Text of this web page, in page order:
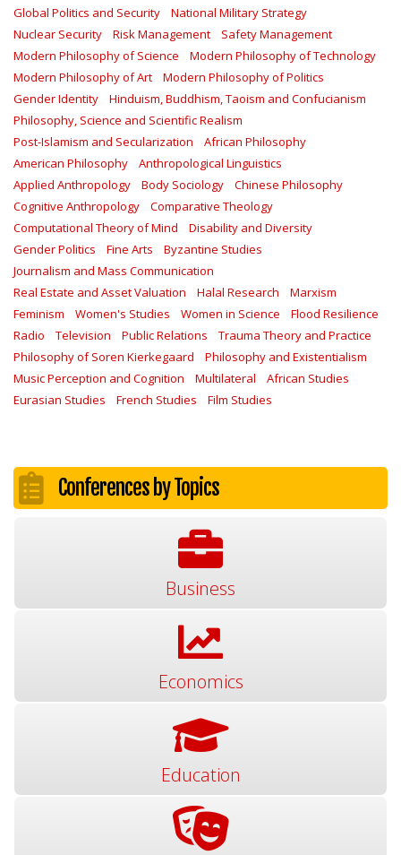
Global Politics and Security
National Military Strategy
Nuclear Security
Risk Management
Safety Management‎
Modern Philosophy of Science
Modern Philosophy of Technology
Modern Philosophy of Art
Modern Philosophy of Politics
Gender Identity
Hinduism, Buddhism, Taoism and Confucianism
Philosophy, Science and Scientific Realism
Post-Islamism and Secularization
African Philosophy
American Philosophy
Anthropological Linguistics
Applied Anthropology
Body Sociology
Chinese Philosophy
Cognitive Anthropology
Comparative Theology
Computational Theory of Mind
Disability and Diversity
Gender Politics
Fine Arts
Byzantine Studies
Journalism and Mass Communication
Real Estate and Asset Valuation
Halal Research
Marxism
Feminism
Women's Studies Women in Science
Flood Resilience
Radio
Television Public Relations
Trauma Theory and Practice
Philosophy of Soren Kierkegaard
Philosophy and Existentialism
Music Perception and Cognition
Multilateral
African Studies
Eurasian Studies
French Studies Film Studies
Conferences by Topics
Business
Economics
Education